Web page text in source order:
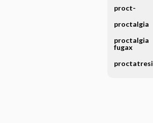
proct-
proctalgia
proctalgia
fugax